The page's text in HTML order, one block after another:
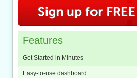
Features
Get Started in Minutes
Easy-to-use dashboard